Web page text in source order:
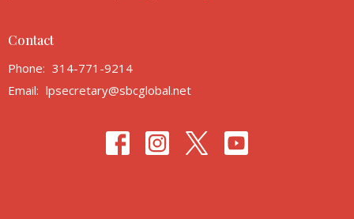
Contact
Phone: 314-771-9214
Email: lpsecretary@sbcglobal.net